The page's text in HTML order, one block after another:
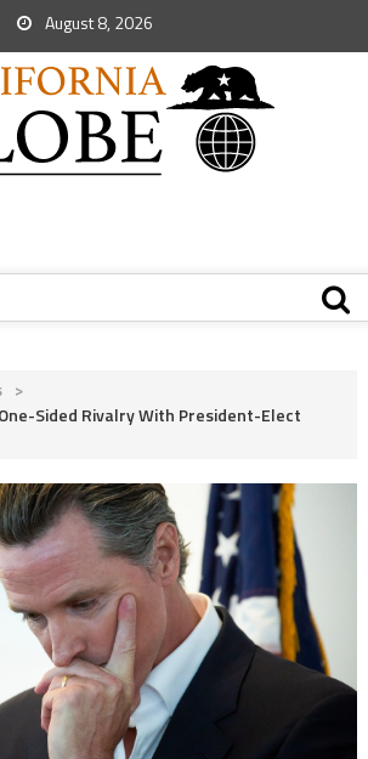
August 8, 2026
>
Sided Rivalry With President-Elect